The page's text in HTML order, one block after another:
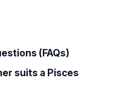
(FAQs)
suits a Pisces